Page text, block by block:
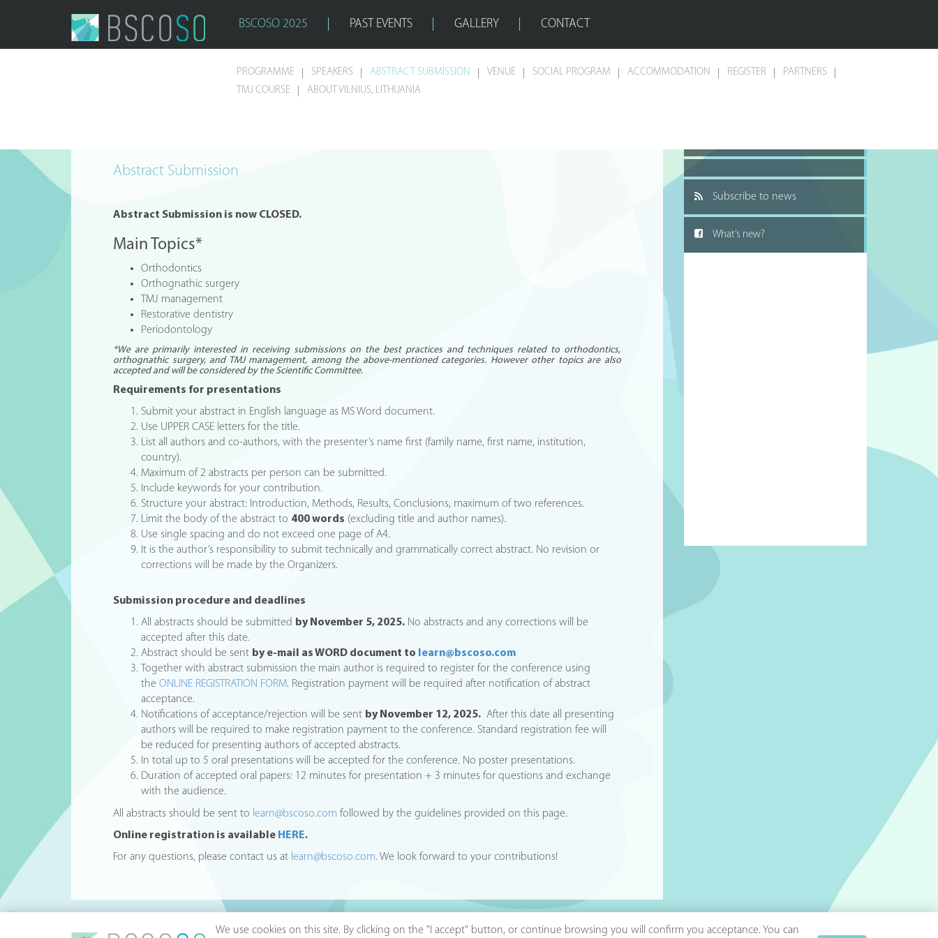
BSCOSO 2025
PROGRAMME SPEAKERS ABSTRACT SUBMISSION VENUE SOCIAL PROGRAM ACCOMMODATION REGISTER
PARTNERS
TMJ COURSE
ABOUT VILNIUS, LITHUANIA
PAST EVENTS GALLERY CONTACT
Abstract Submission
Abstract Submission is now CLOSED.
Main Topics*
Orthodontics
Orthognathic surgery
TMJ management
Restorative dentistry
Periodontology
*We are primarily interested in receiving submissions on the best practices and techniques related to orthodontics,
orthognathic surgery, and TMJ management, among the above-mentioned categories. However other topics are also
accepted and will be considered by the Scientific Committee.
Requirements for presentations
Submit your abstract in English language as MS Word document.
Use UPPER CASE letters for the title.
List all authors and co-authors, with the presenter’s name first (family name, first name, institution,
country).
Maximum of 2 abstracts per person can be submitted.
Include keywords for your contribution.
Structure your abstract: Introduction, Methods, Results, Conclusions, maximum of two references.
Limit the body of the abstract to 400 words (excluding title and author names).
Use single spacing and do not exceed one page of A4.
It is the author’s responsibility to submit technically and grammatically correct abstract. No revision or
corrections will be made by the Organizers.
Submission procedure and deadlines
All abstracts should be submitted by November 5, 2025. No abstracts and any corrections will be
accepted after this date.
Abstract should be sent by e-mail as WORD document to
learn@bscoso.com
Together with abstract submission the main author is required to register for the conference using
the ONLINE REGISTRATION FORM. Registration payment will be required after notification of abstract
acceptance.
Notifications of acceptance/rejection will be sent by November 12, 2025. After this date all presenting
authors will be required to make registration payment to the conference. Standard registration fee will
be reduced for presenting authors of accepted abstracts.
In total up to 5 oral presentations will be accepted for the conference. No poster presentations.
Duration of accepted oral papers: 12 minutes for presentation + 3 minutes for questions and exchange
with the audience.
All abstracts should be sent to learn@bscoso.com followed by the guidelines provided on this page.
Online registration is available HERE.
For any questions, please contact us at learn@bscoso.com. We look forward to your contributions!
Subscribe to news
What’s new?
We use cookies on this site. By clicking on the "I accept" button, or continue browsing you will confirm you acceptance. You can